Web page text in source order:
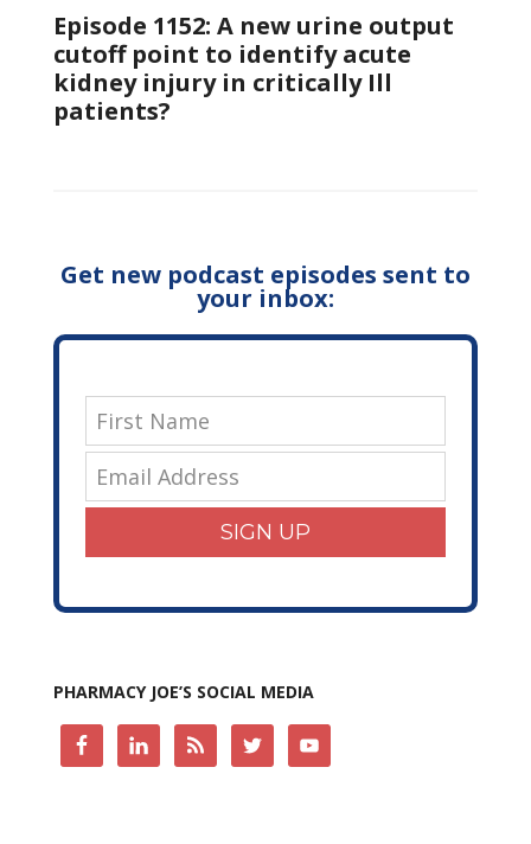
Episode 1152: A new urine output
cutoff point to identify acute
kidney injury in critically Ill
patients?
Get new podcast episodes sent to
your inbox:
SIGN UP
PHARMACY JOE’S SOCIAL MEDIA